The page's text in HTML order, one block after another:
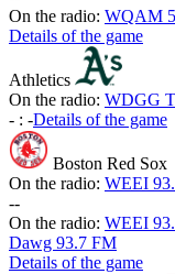
On the radio: WQAM
Details of the game
Athletics
On the radio: WDGG
- : -Details of the game
Boston Red Sox
On the radio: WEEI
--
On the radio: WEEI
Dawg 93.7 FM
Details of the game